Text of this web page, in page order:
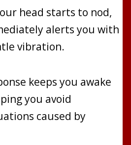
head starts to nod,
alerts you with
vibration.
keeps you awake
you avoid
caused by